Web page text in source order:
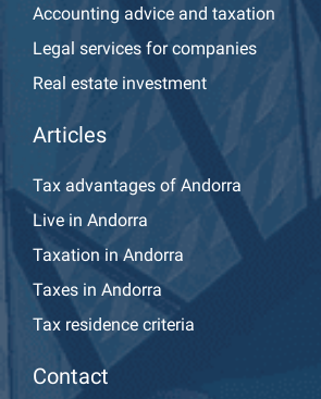
Accounting advice and taxation
Legal services for companies
Real estate investment
Articles
Tax advantages of Andorra
Live in Andorra
Taxation in Andorra
Taxes in Andorra
Tax residence criteria
Contact